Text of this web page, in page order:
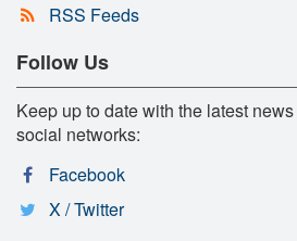
RSS Feeds
Follow Us
Keep up to date with the latest
social networks:
Facebook
X / Twitter